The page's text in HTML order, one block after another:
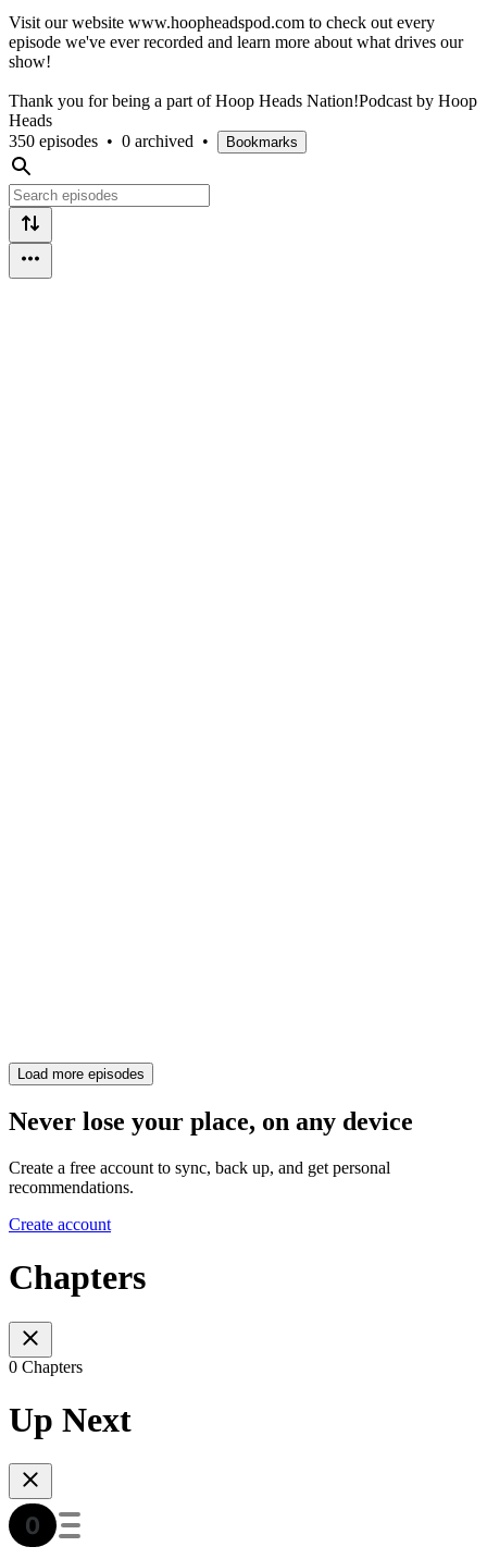
Visit our website www.hoopheadspod.com to check out every
episode we've ever recorded and learn more about what drives our
show!
Thank you for being a part of Hoop Heads Nation!Podcast by Hoop
Heads
350 episodes • 0 archived • Bookmarks
Load more episodes
Never lose your place, on any device
Create a free account to sync, back up, and get personal
recommendations.
Create account
Chapters
0 Chapters
Up Next